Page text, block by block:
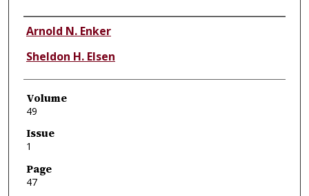
Authors
Arnold N. Enker
Sheldon H. Elsen
Volume
49
Issue
1
Page
47